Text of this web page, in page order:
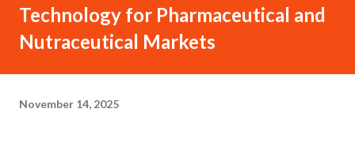
Technology for Pharmaceutical and
Nutraceutical Markets
November 14, 2025